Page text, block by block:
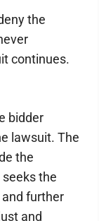
the
continues.
bidder
lawsuit. The
the
the
further
and